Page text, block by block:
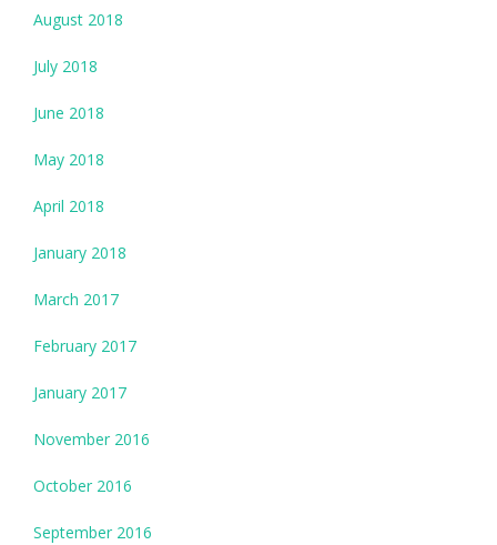
August 2018
July 2018
June 2018
May 2018
April 2018
January 2018
March 2017
February 2017
January 2017
November 2016
October 2016
September 2016